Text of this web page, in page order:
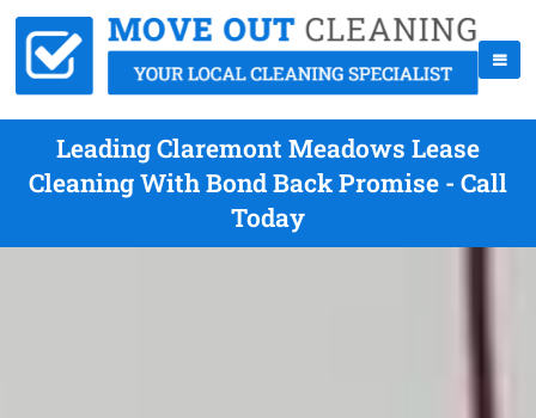
Leading Claremont Meadows Lease
Cleaning With Bond Back Promise - Call
Today